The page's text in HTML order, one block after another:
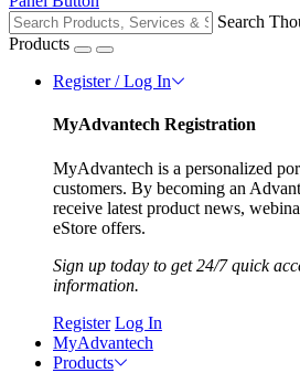
Search
Products
Register / Log In
MyAdvantech Registration
MyAdvantech is a personalized
customers. By becoming an
receive latest product news,
eStore offers.
Sign up today to get 24/7 quick
information.
Register Log In
MyAdvantech
Products